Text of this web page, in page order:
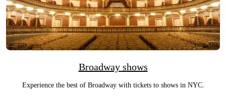
Broadway shows
Experience the best of Broadway with tickets to shows in NYC.